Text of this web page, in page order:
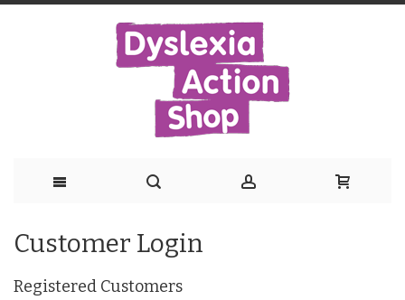
to
Content
Customer Login
Registered Customers